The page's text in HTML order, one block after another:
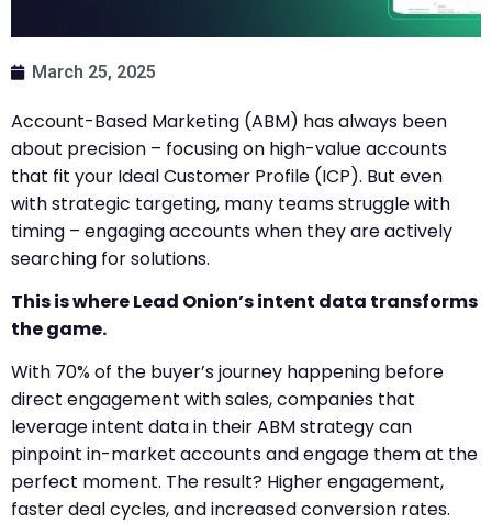
March 25, 2025
Account-Based Marketing (ABM) has always been
about precision – focusing on high-value accounts
that fit your Ideal Customer Profile (ICP). But even
with strategic targeting, many teams struggle with
timing – engaging accounts when they are actively
searching for solutions.
This is where Lead Onion’s intent data transforms
the game.
With 70% of the buyer’s journey happening before
direct engagement with sales, companies that
leverage intent data in their ABM strategy can
pinpoint in-market accounts and engage them at the
perfect moment. The result? Higher engagement,
faster deal cycles, and increased conversion rates.